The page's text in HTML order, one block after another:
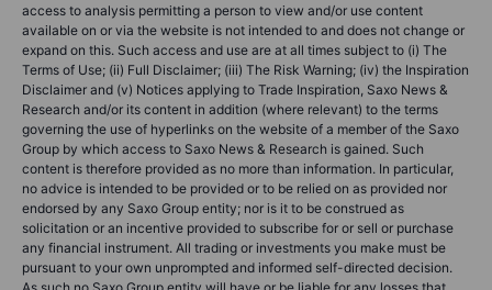
access to analysis permitting a person to view and/or use content
available on or via the website is not intended to and does not change or
expand on this. Such access and use are at all times subject to (i) The
Terms of Use; (ii) Full Disclaimer; (iii) The Risk Warning; (iv) the Inspiration
Disclaimer and (v) Notices applying to Trade Inspiration, Saxo News &
Research and/or its content in addition (where relevant) to the terms
governing the use of hyperlinks on the website of a member of the Saxo
Group by which access to Saxo News & Research is gained. Such
content is therefore provided as no more than information. In particular,
no advice is intended to be provided or to be relied on as provided nor
endorsed by any Saxo Group entity; nor is it to be construed as
solicitation or an incentive provided to subscribe for or sell or purchase
any financial instrument. All trading or investments you make must be
pursuant to your own unprompted and informed self-directed decision.